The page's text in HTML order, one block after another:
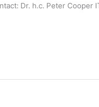
Dr. h.c. Peter Cooper